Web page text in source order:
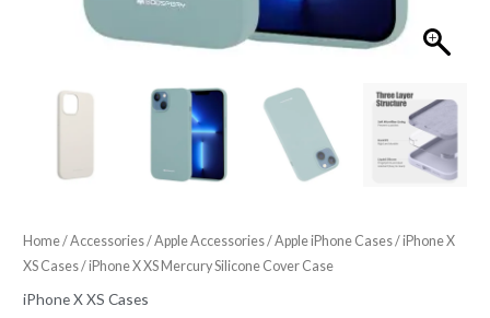
Home/Accessories/Apple Accessories/Apple iPhone Cases/iPhone X
XS Cases/ iPhone X XS Mercury Silicone Cover Case
iPhone X XS Cases